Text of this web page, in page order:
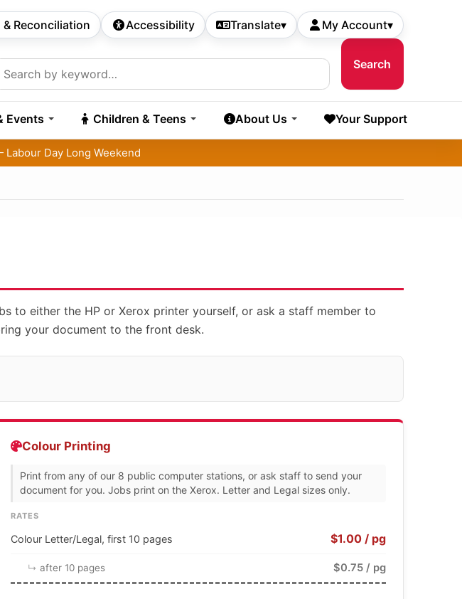
& Reconciliation Accessibility Translate▾ My Account▾
Events Children & Teens About Us Your Support
Day Long Weekend
to either the HP or Xerox printer yourself, or ask a staff member to
your document to the front desk.
Colour Printing
Print from any of our 8 public computer stations, or ask staff to send your
document for you. Jobs print on the Xerox. Letter and Legal sizes only.
RATES
Colour Letter/Legal, first 10 pages $1.00 / pg
after 10 pages $0.75 / pg